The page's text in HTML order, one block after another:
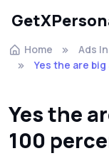
Home
Ads
Yes the are
Yes the
100